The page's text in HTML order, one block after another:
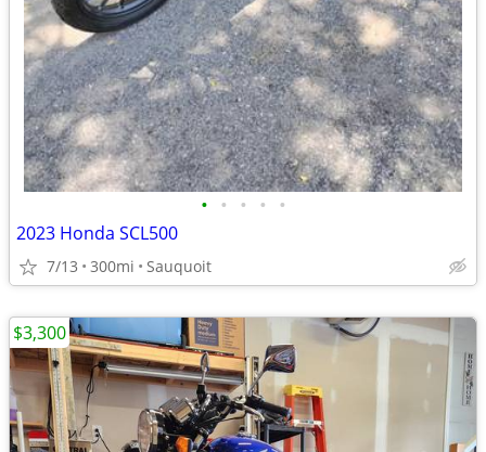
• • • • •
2023 Honda SCL500
7/13 300mi Sauquoit
$3,300